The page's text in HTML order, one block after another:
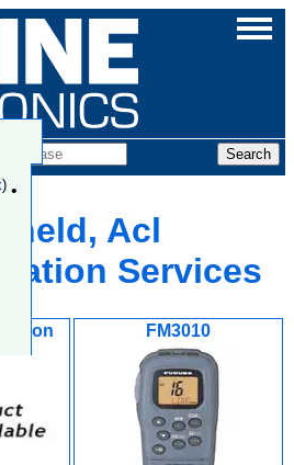
Acl
Services
FM3010
) •